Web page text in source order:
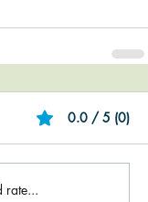
0.0 / 5 (0)
rate...